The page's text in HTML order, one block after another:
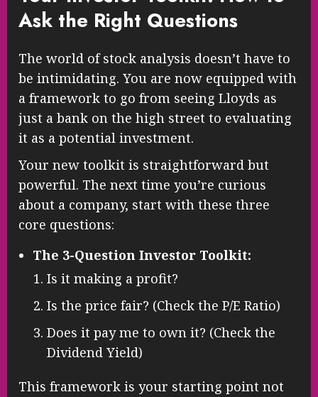
Ask the Right Questions
The world of stock analysis doesn’t have to
be intimidating. You are now equipped with
a framework to go from seeing Lloyds as
just a bank on the high street to evaluating
it as a potential investment.
Your new toolkit is straightforward but
powerful. The next time you’re curious
about a company, start with these three
core questions:
The 3-Question Investor Toolkit:
Is it making a profit?
Is the price fair? (Check the P/E Ratio)
Does it pay me to own it? (Check the
Dividend Yield)
This framework is your starting point not